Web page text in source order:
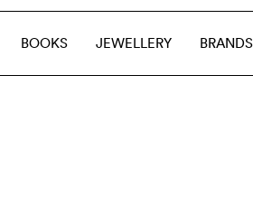
BOOKS JEWELLERY BRANDS